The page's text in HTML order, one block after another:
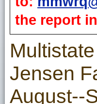
the report
Jensen
August--